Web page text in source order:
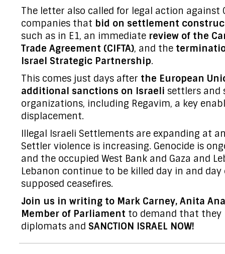
The letter also called for legal action against
companies that bid on settlement
such as in E1, an immediate review of the
Trade Agreement (CIFTA), and the
Israel Strategic Partnership.
This comes just days after the European
additional sanctions on Israeli settlers and
organizations, including Regavim, a key
displacement.
Illegal Israeli Settlements are expanding at
Settler violence is increasing. Genocide is
and the occupied West Bank and Gaza and
Lebanon continue to be killed day in and
supposed ceasefires.
Join us in writing to Mark Carney, Anita
Member of Parliament to demand that
diplomats and SANCTION ISRAEL NOW!